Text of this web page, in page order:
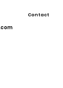
Contact